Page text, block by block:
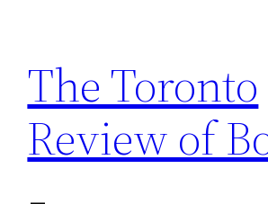
content
The Toronto
Review of